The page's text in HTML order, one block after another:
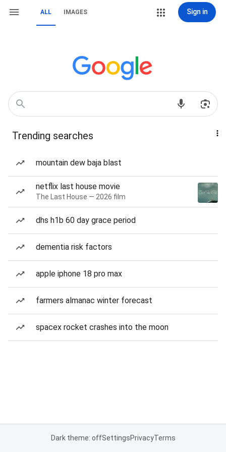
ALL IMAGES Sign in
Trending searches
mountain dew baja blast
netflix last house movie
The Last House — 2026 film
dhs h1b 60 day grace period
dementia risk factors
apple iphone 18 pro max
farmers almanac winter forecast
spacex rocket crashes into the moon
Dark theme: offSettingsPrivacyTerms